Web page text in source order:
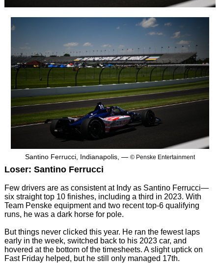
Santino Ferrucci, Indianapolis, — © Penske Entertainment
Loser: Santino Ferrucci
Few drivers are as consistent at Indy as Santino Ferrucci—
six straight top 10 finishes, including a third in 2023. With
Team Penske equipment and two recent top-6 qualifying
runs, he was a dark horse for pole.
But things never clicked this year. He ran the fewest laps
early in the week, switched back to his 2023 car, and
hovered at the bottom of the timesheets. A slight uptick on
Fast Friday helped, but he still only managed 17th.